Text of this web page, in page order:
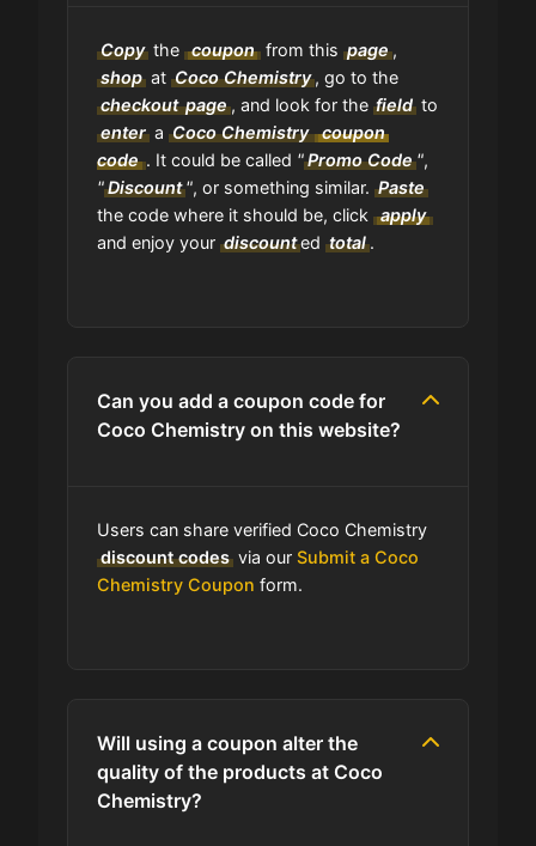
Copythe coupon from thispage ,
shopat Coco Chemistry, go to the
checkout page, and look for the field to
entera Coco Chemistry
coupon
code . It could be called "Promo Code",
"Discount", or something similar. Paste
the code where it should be, click
apply
and enjoy your discounted total.
Can you add a coupon code for
Coco Chemistry on this website?
Users can share verified Coco Chemistry
discount codesvia our Submit a Coco
Chemistry Coupon form.
Will using a coupon alter the
quality of the products at Coco
Chemistry?